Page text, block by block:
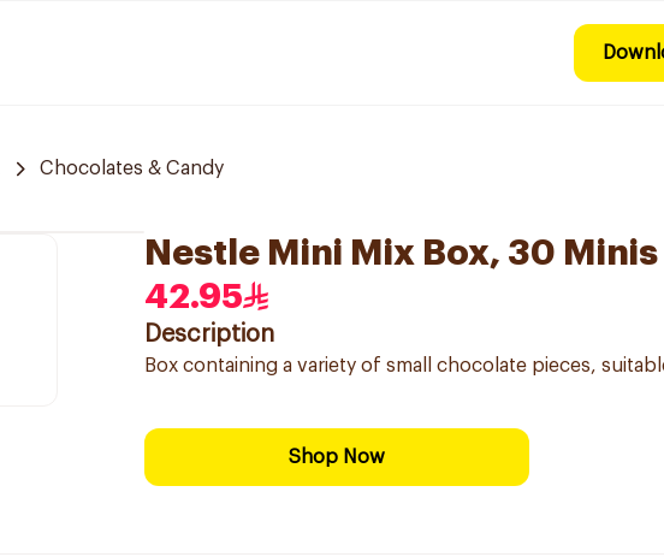
Chocolates & Candy
Nestle Mini Mix Box, 30
42.95
Description
Box containing a variety of small chocolate pieces,
Shop Now